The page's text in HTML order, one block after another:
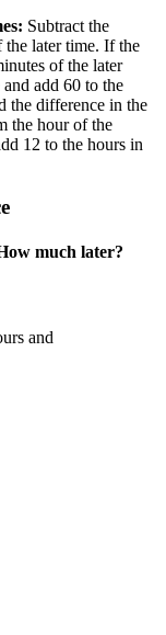
Subtract the
the later time. If the
of the later
add 60 to the
the difference in the
the hour of the
12 to the hours in
much later?
and